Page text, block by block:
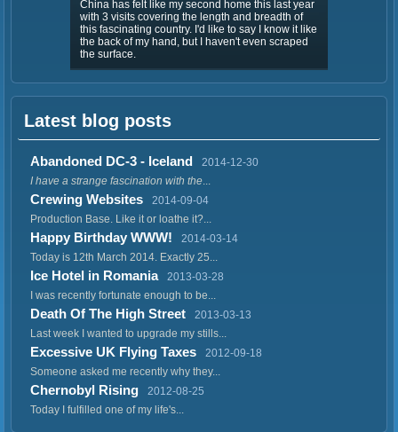
China has felt like my second home this last year
with 3 visits covering the length and breadth of
this fascinating country. I'd like to say I know it like
the back of my hand, but I haven't even scraped
the surface.
Latest blog posts
Abandoned DC-3 - Iceland
2014-12-30
I have a strange fascination with the...
Crewing Websites
2014-09-04
Production Base. Like it or loathe it?...
Happy Birthday WWW!
2014-03-14
Today is 12th March 2014. Exactly 25...
Ice Hotel in Romania
2013-03-28
I was recently fortunate enough to be...
Death Of The High Street
2013-03-13
Last week I wanted to upgrade my stills...
Excessive UK Flying Taxes
2012-09-18
Someone asked me recently why they...
Chernobyl Rising
2012-08-25
Today I fulfilled one of my life's...